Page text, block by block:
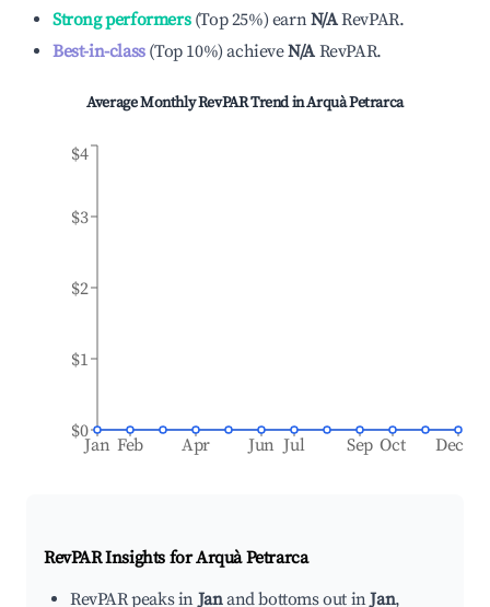
Strong performers(Top 25%) earnN/ARevPAR.
Best-in-class(Top 10%)achieveN/A RevPAR.
Average Monthly RevPAR Trend inArquà Petrarca
Jan Feb Apr Jun Jul Sep Oct Dec
$0
$1
$2
$3
$4
RevPAR Insights forArquà Petrarca
RevPAR peaks inJanand bottoms out inJan,